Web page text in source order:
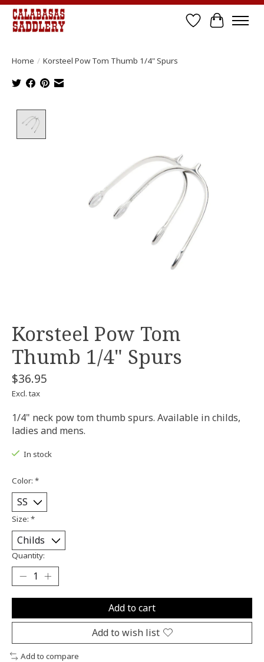
Wish List
Cart
Home / Korsteel Pow Tom Thumb 1/4" Spurs
Korsteel Pow Tom
Thumb 1/4" Spurs
$36.95
Excl. tax
1/4" neck pow tom thumb spurs. Available in childs,
ladies and mens.
In stock
Color: *
Size: *
Quantity:
Add to cart
Add to wish list
Add to compare